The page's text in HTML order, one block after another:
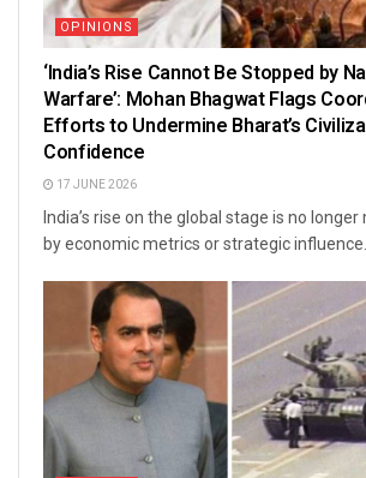
OPINIONS
‘India’s Rise Cannot Be Stopped by
Warfare’: Mohan Bhagwat Flags
Efforts to Undermine Bharat’s
Confidence
17 JUNE 2026
India’s rise on the global stage is no
by economic metrics or strategic influence.